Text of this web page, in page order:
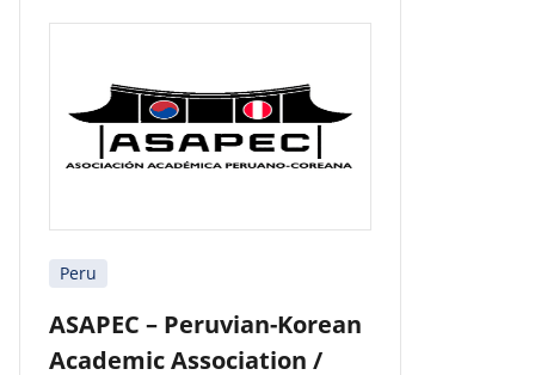
Peru
ASAPEC – Peruvian-Korean
Academic Association /